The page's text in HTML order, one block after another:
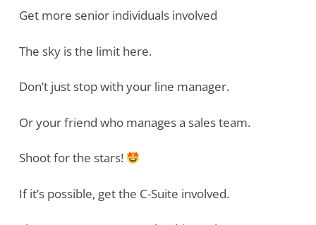
Get more senior individuals involved
The sky is the limit here.
Don’t just stop with your line manager.
Or your friend who manages a sales team.
Shoot for the stars!
If it’s possible, get the C-Suite involved.